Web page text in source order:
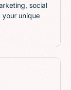
social
your unique